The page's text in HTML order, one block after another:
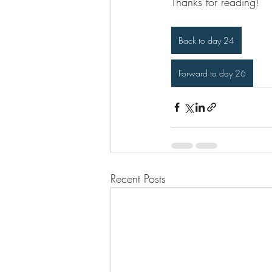
Back to day 24
Forward to day 26
Recent Posts